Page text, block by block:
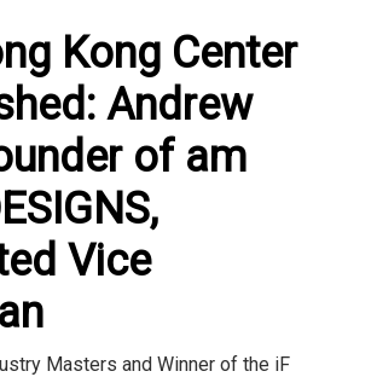
Kong Center
Andrew
of am
Vice
Masters and Winner of the iF